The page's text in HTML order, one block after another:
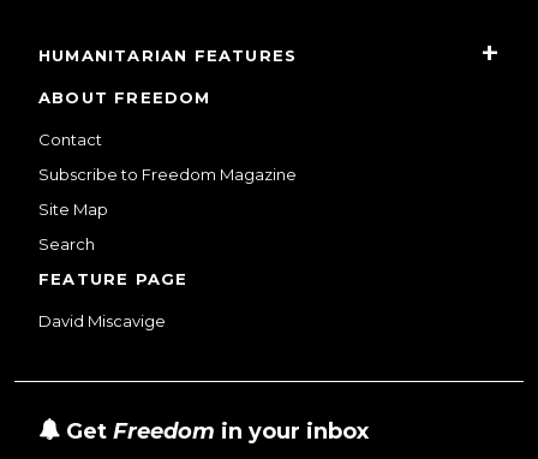
HUMANITARIAN FEATURES
ABOUT FREEDOM
Contact
Subscribe to Freedom Magazine
Site Map
Search
FEATURE PAGE
David Miscavige
Get Freedom in your inbox